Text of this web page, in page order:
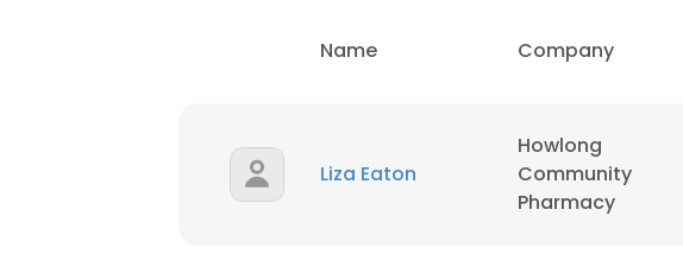
Name Company
Liza Eaton
Howlong
Community
Pharmacy